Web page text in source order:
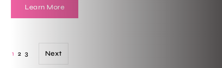
Learn More
1 2 3 Next